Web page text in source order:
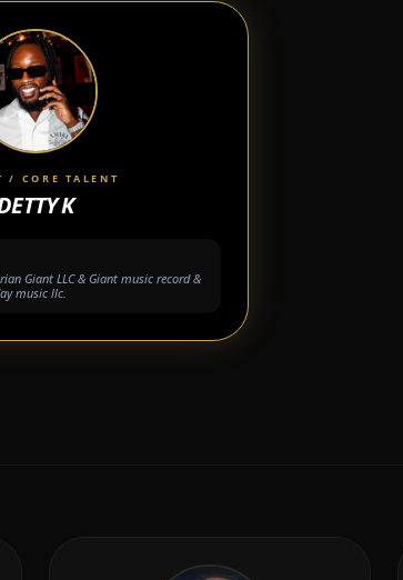
/ CORE TALENT
K
Giant LLC & Giant music record &
music llc.